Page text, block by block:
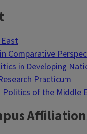
Comparative
in Developing
Practicum
Politics of the Middle